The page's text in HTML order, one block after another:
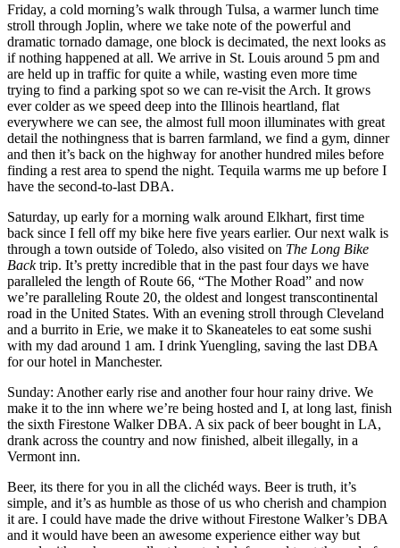
Friday, a cold morning’s walk through Tulsa, a warmer lunch time
stroll through Joplin, where we take note of the powerful and
dramatic tornado damage, one block is decimated, the next looks as
if nothing happened at all. We arrive in St. Louis around 5 pm and
are held up in traffic for quite a while, wasting even more time
trying to find a parking spot so we can re-visit the Arch. It grows
ever colder as we speed deep into the Illinois heartland, flat
everywhere we can see, the almost full moon illuminates with great
detail the nothingness that is barren farmland, we find a gym, dinner
and then it’s back on the highway for another hundred miles before
finding a rest area to spend the night. Tequila warms me up before I
have the second-to-last DBA.
Saturday, up early for a morning walk around Elkhart, first time
back since I fell off my bike here five years earlier. Our next walk is
through a town outside of Toledo, also visited on The Long Bike
Backtrip. It’s pretty incredible that in the past four days we have
paralleled the length of Route 66, “The Mother Road” and now
we’re paralleling Route 20, the oldest and longest transcontinental
road in the United States. With an evening stroll through Cleveland
and a burrito in Erie, we make it to Skaneateles to eat some sushi
with my dad around 1 am. I drink Yuengling, saving the last DBA
for our hotel in Manchester.
Sunday: Another early rise and another four hour rainy drive. We
make it to the inn where we’re being hosted and I, at long last, finish
the sixth Firestone Walker DBA. A six pack of beer bought in LA,
drank across the country and now finished, albeit illegally, in a
Vermont inn.
Beer, its there for you in all the clichéd ways. Beer is truth, it’s
simple, and it’s as humble as those of us who cherish and champion
it are. I could have made the drive without Firestone Walker’s DBA
and it would have been an awesome experience either way but